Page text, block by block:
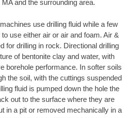
and the surrounding area.
use drilling fluid while a few
use either air or air and foam. Air &
for drilling in rock. Directional drilling
of bentonite clay and water, with
borehole performance. In softer soils
the soil, with the cuttings suspended
fluid is pumped down the hole the
out to the surface where they are
in a pit or removed mechanically in a